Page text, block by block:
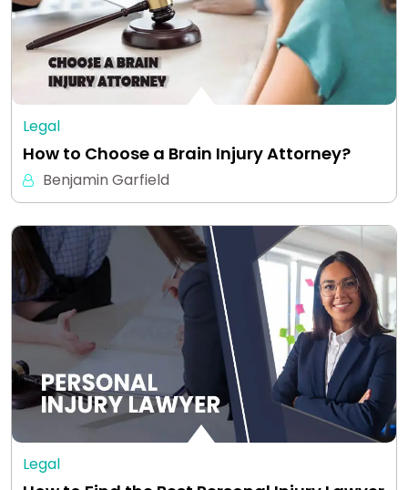
Legal
How to Choose a Brain Injury Attorney?
Benjamin Garfield
Legal